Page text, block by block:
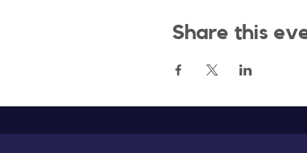
Share this